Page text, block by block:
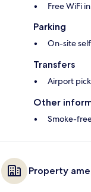
Free WiFi
Parking
On-site
Transfers
Airport
Other
Smoke-
Property